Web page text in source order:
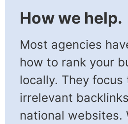
How we help.
Most agencies
how to rank your
locally. They focus
irrelevant
national websites.